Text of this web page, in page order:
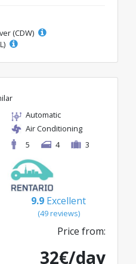
(CDW)
Automatic
Air Conditioning
5
4 3
9.9 Excellent
(49 reviews)
Price from:
32€/day